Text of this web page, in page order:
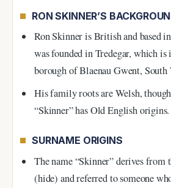
RON SKINNER’S
Ron Skinner is British and based
was founded in Tredegar, which is
borough of Blaenau Gwent, South
His family roots are Welsh,
“Skinner” has Old English origins.
SURNAME ORIGINS
The name “Skinner” derives from
(hide) and referred to someone